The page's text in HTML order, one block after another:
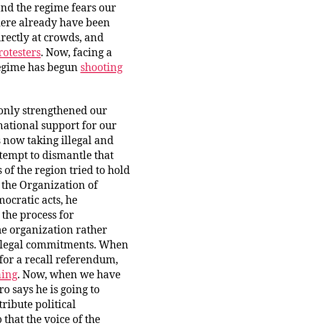
the regime fears our
already have been
at crowds, and
. Now, facing a
has begun shooting
strengthened our
support for our
now taking illegal and
to dismantle that
of the region tried to hold
Organization of
acts, he
process for
organization rather
commitments. When
a recall referendum,
. Now, when we have
says he is going to
political
the voice of the